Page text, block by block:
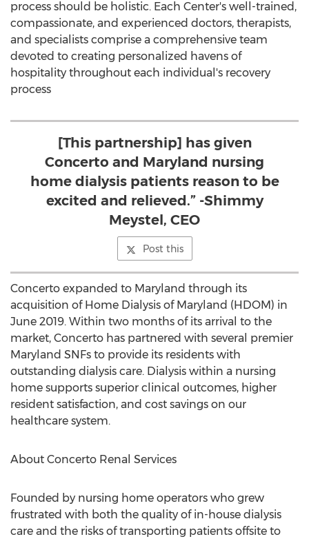
process should be holistic. Each Center's well-trained,
compassionate, and experienced doctors, therapists,
and specialists comprise a comprehensive team
devoted to creating personalized havens of
hospitality throughout each individual's recovery
process
[This partnership] has given
Concerto and Maryland nursing
home dialysis patients reason to be
excited and relieved.” -Shimmy
Meystel, CEO
Post this
Concerto expanded to Maryland through its
acquisition of Home Dialysis of Maryland (HDOM) in
June 2019. Within two months of its arrival to the
market, Concerto has partnered with several premier
Maryland SNFs to provide its residents with
outstanding dialysis care. Dialysis within a nursing
home supports superior clinical outcomes, higher
resident satisfaction, and cost savings on our
healthcare system.
About Concerto Renal Services
Founded by nursing home operators who grew
frustrated with both the quality of in-house dialysis
care and the risks of transporting patients offsite to